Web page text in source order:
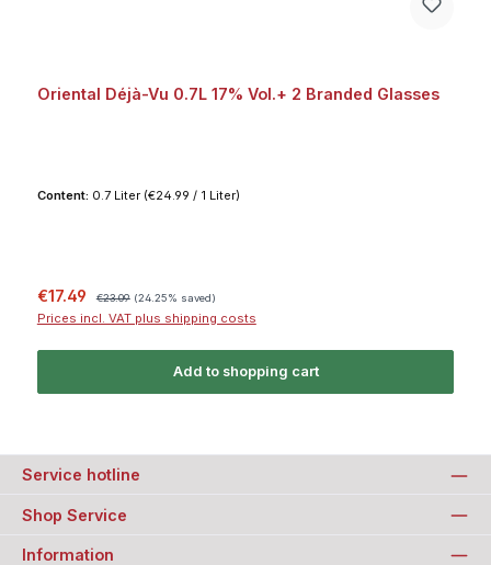
Oriental Déjà-Vu 0.7L 17% Vol.+ 2 Branded Glasses
Content: 0.7 Liter (€24.99 / 1 Liter)
Sale price:
€17.49 €23.09 (24.25% saved)
Prices incl. VAT plus shipping costs
Add to shopping cart
Service hotline
Shop Service
Information